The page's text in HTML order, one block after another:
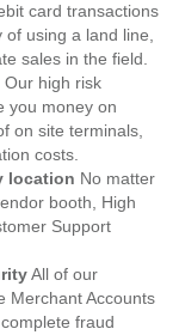
card transactions
using a land line,
sales in the field.
Our high risk
you money on
on site terminals,
costs.
location No matter
booth, High
Support
All of our
Merchant Accounts
fraud